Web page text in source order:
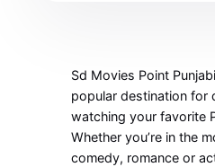
Sd Movies Point
popular destination for
watching your favorite
Whether you’re in the
comedy, romance or